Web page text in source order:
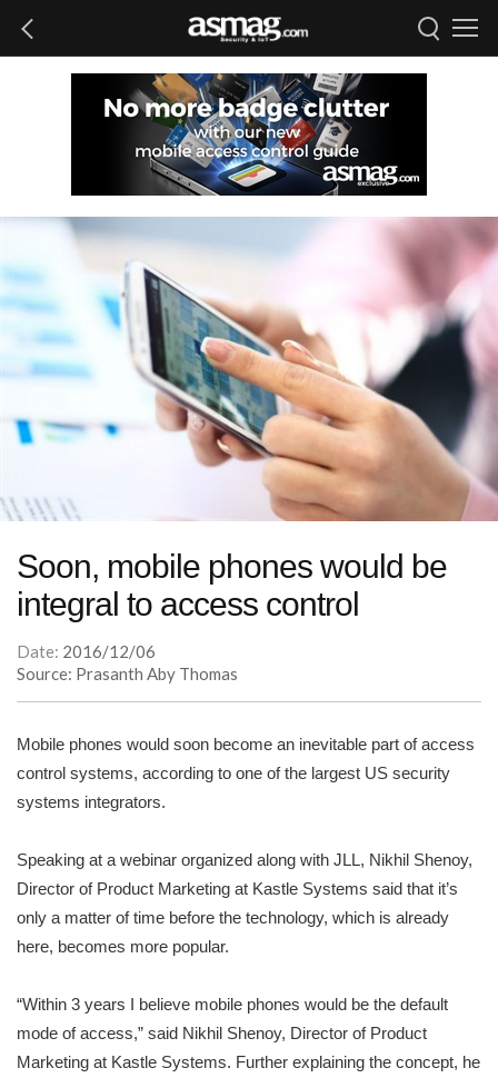
Soon, mobile phones would be
integral to access control
Date: 2016/12/06
Source: Prasanth Aby Thomas
Mobile phones would soon become an inevitable part of access
control systems, according to one of the largest US security
systems integrators.
Speaking at a webinar organized along with JLL, Nikhil Shenoy,
Director of Product Marketing at Kastle Systems said that it’s
only a matter of time before the technology, which is already
here, becomes more popular.
“Within 3 years I believe mobile phones would be the default
mode of access,” said Nikhil Shenoy, Director of Product
Marketing at Kastle Systems. Further explaining the concept, he